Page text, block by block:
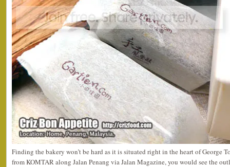
Finding the bakery won’t be hard as it is situated right in the heart of George
from KOMTAR along Jalan Penang via Jalan Magazine, you would see the